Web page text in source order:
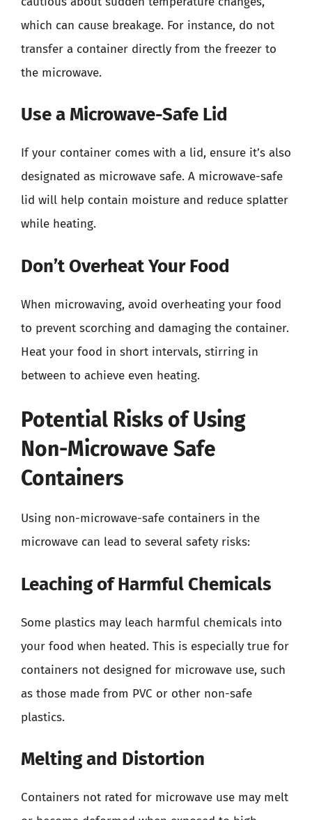
which can cause breakage. For instance, do not
transfer a container directly from the freezer to
the microwave.
Use a Microwave-Safe Lid
If your container comes with a lid, ensure it’s also
designated as microwave safe. A microwave-safe
lid will help contain moisture and reduce splatter
while heating.
Don’t Overheat Your Food
When microwaving, avoid overheating your food
to prevent scorching and damaging the container.
Heat your food in short intervals, stirring in
between to achieve even heating.
Potential Risks of Using
Non-Microwave Safe
Containers
Using non-microwave-safe containers in the
microwave can lead to several safety risks:
Leaching of Harmful Chemicals
Some plastics may leach harmful chemicals into
your food when heated. This is especially true for
containers not designed for microwave use, such
as those made from PVC or other non-safe
plastics.
Melting and Distortion
Containers not rated for microwave use may melt